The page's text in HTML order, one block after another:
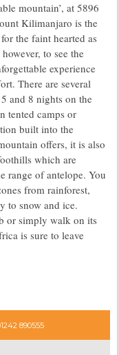
mountain’, at 5896
Kilimanjaro is the
the faint hearted as
to see the
experience
There are several
and 8 nights on the
tented camps or
built into the
offers, it is also
which are
range of antelope. You
from rainforest,
to snow and ice.
or simply walk on its
is sure to leave
890555